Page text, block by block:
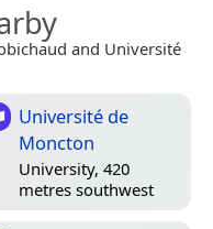
and Université
Université de
Moncton
University, 420
metres southwest